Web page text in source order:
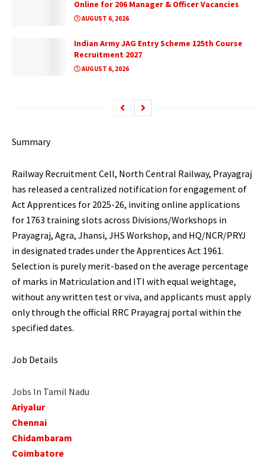
Online for 206 Manager & Officer Vacancies
AUGUST 6, 2026
Indian Army JAG Entry Scheme 125th Course
Recruitment 2027
AUGUST 6, 2026
Summary
Railway Recruitment Cell, North Central Railway, Prayagraj
has released a centralized notification for engagement of
Act Apprentices for 2025-26, inviting online applications
for 1763 training slots across Divisions/Workshops in
Prayagraj, Agra, Jhansi, JHS Workshop, and HQ/NCR/PRYJ
in designated trades under the Apprentices Act 1961.
Selection is purely merit-based on the average percentage
of marks in Matriculation and ITI with equal weightage,
without any written test or viva, and applicants must apply
only through the official RRC Prayagraj portal within the
specified dates.
Job Details
Jobs In Tamil Nadu
Ariyalur
Chennai
Chidambaram
Coimbatore